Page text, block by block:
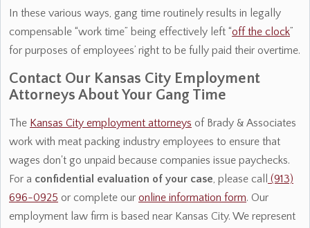
In these various ways, gang time routinely results in legally
compensable “work time” being effectively left “off the clock”
for purposes of employees’ right to be fully paid their overtime.
Contact Our Kansas City Employment
Attorneys About Your Gang Time
The Kansas City employment attorneys of Brady & Associates
work with meat packing industry employees to ensure that
wages don't go unpaid because companies issue paychecks.
For a confidential evaluation of your case, please call
(913)
696-0925 or complete our online information form. Our
employment law firm is based near Kansas City. We represent